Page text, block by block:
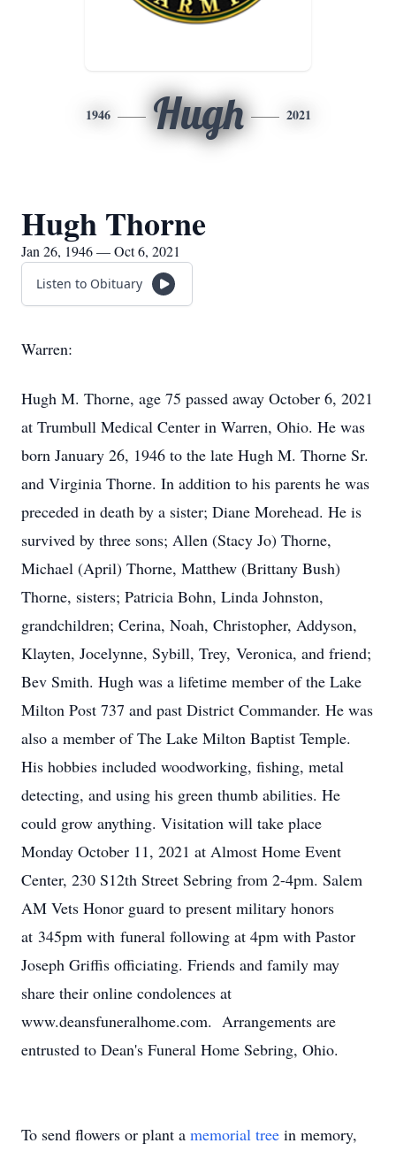
1946 Hugh 2021
Hugh Thorne
Jan 26, 1946 — Oct 6, 2021
Listen to Obituary
Warren:
Hugh M. Thorne, age 75 passed away October 6, 2021
at Trumbull Medical Center in Warren, Ohio. He was
born January 26, 1946 to the late Hugh M. Thorne Sr.
and Virginia Thorne. In addition to his parents he was
preceded in death by a sister; Diane Morehead. He is
survived by three sons; Allen (Stacy Jo) Thorne,
Michael (April) Thorne, Matthew (Brittany Bush)
Thorne, sisters; Patricia Bohn, Linda Johnston,
grandchildren; Cerina, Noah, Christopher, Addyson,
Klayten, Jocelynne, Sybill, Trey, Veronica, and friend;
Bev Smith. Hugh was a lifetime member of the Lake
Milton Post 737 and past District Commander. He was
also a member of The Lake Milton Baptist Temple.
His hobbies included woodworking, fishing, metal
detecting, and using his green thumb abilities. He
could grow anything. Visitation will take place
Monday October 11, 2021 at Almost Home Event
Center, 230 S12th Street Sebring from 2-4pm. Salem
AM Vets Honor guard to present military honors
at 345pm with funeral following at 4pm with Pastor
Joseph Griffis officiating. Friends and family may
share their online condolences at
www.deansfuneralhome.com. Arrangements are
entrusted to Dean's Funeral Home Sebring, Ohio.
To send flowers or plant a memorial tree in memory,